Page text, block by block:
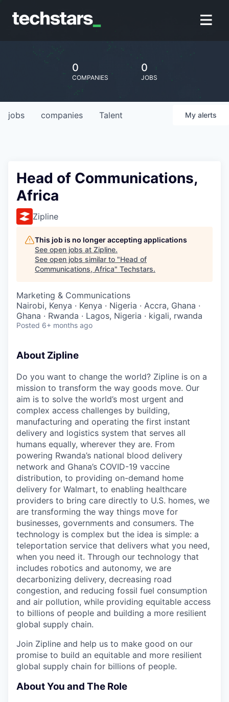
0
COMPANIES
0
JOBS
jobs companies Talent My alerts
Head of Communications,
Africa
Zipline
This job is no longer accepting applications
See open jobs at Zipline.
See open jobs similar to "Head of
Communications, Africa" Techstars.
Marketing & Communications
Nairobi, Kenya · Kenya · Nigeria · Accra, Ghana ·
Ghana · Rwanda · Lagos, Nigeria · kigali, rwanda
Posted 6+ months ago
About Zipline
Do you want to change the world? Zipline is on a
mission to transform the way goods move. Our
aim is to solve the world’s most urgent and
complex access challenges by building,
manufacturing and operating the first instant
delivery and logistics system that serves all
humans equally, wherever they are. From
powering Rwanda’s national blood delivery
network and Ghana’s COVID-19 vaccine
distribution, to providing on-demand home
delivery for Walmart, to enabling healthcare
providers to bring care directly to U.S. homes, we
are transforming the way things move for
businesses, governments and consumers. The
technology is complex but the idea is simple: a
teleportation service that delivers what you need,
when you need it. Through our technology that
includes robotics and autonomy, we are
decarbonizing delivery, decreasing road
congestion, and reducing fossil fuel consumption
and air pollution, while providing equitable access
to billions of people and building a more resilient
global supply chain.
Join Zipline and help us to make good on our
promise to build an equitable and more resilient
global supply chain for billions of people.
About You and The Role